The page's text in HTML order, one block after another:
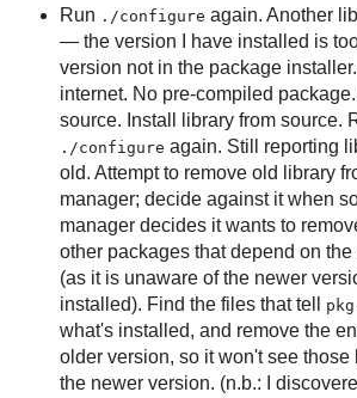
Run ./configure again. Another
— the version I have installed is
version not in the package
internet. No pre-compiled
source. Install library from source.
./configure again. Still reporting
old. Attempt to remove old library
manager; decide against it when
manager decides it wants to
other packages that depend on
(as it is unaware of the newer
installed). Find the files that tell
what's installed, and remove the
older version, so it won't see those
the newer version. (n.b.: I